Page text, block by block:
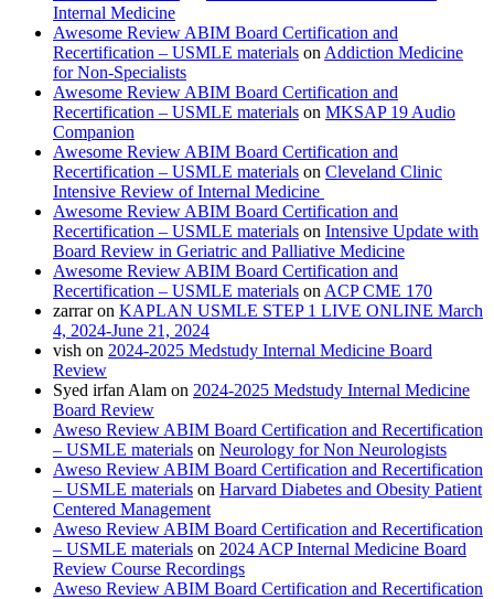
Internal Medicine
Awesome Review ABIM Board Certification and
Recertification – USMLE materials on Addiction Medicine
for Non-Specialists
Awesome Review ABIM Board Certification and
Recertification – USMLE materials on MKSAP 19 Audio
Companion
Awesome Review ABIM Board Certification and
Recertification – USMLE materials on Cleveland Clinic
Intensive Review of Internal Medicine
Awesome Review ABIM Board Certification and
Recertification – USMLE materials on Intensive Update with
Board Review in Geriatric and Palliative Medicine
Awesome Review ABIM Board Certification and
Recertification – USMLE materials on ACP CME 170
zarraron KAPLAN USMLE STEP 1 LIVE ONLINE March
4, 2024-June 21, 2024
vish on 2024-2025 Medstudy Internal Medicine Board
Review
Syed irfan Alam on 2024-2025 Medstudy Internal Medicine
Board Review
Aweso Review ABIM Board Certification and Recertification
– USMLE materials on Neurology for Non Neurologists
Aweso Review ABIM Board Certification and Recertification
– USMLE materials on Harvard Diabetes and Obesity Patient
Centered Management
Aweso Review ABIM Board Certification and Recertification
– USMLE materials on 2024 ACP Internal Medicine Board
Review Course Recordings
Aweso Review ABIM Board Certification and Recertification